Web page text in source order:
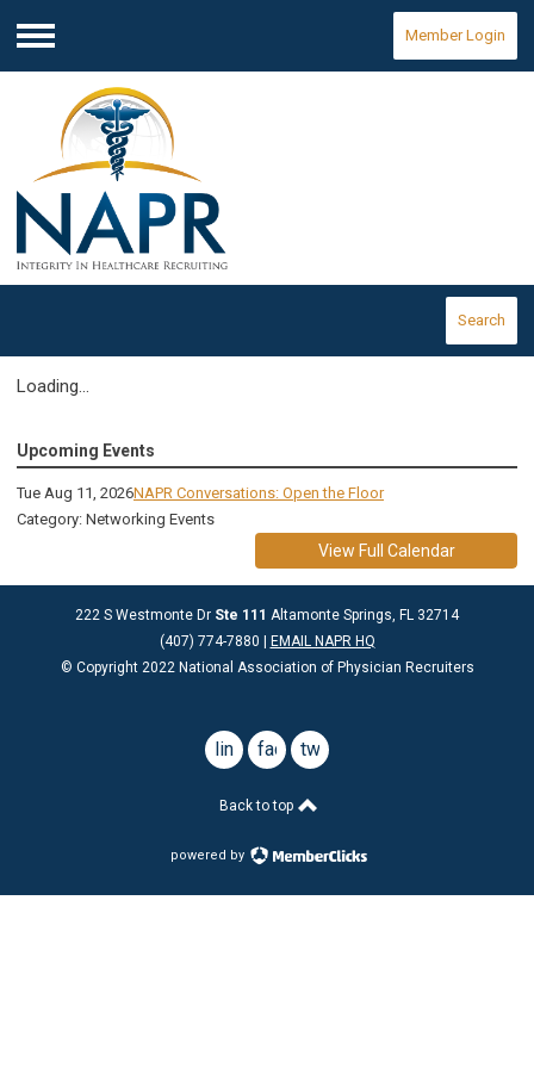
Menu
Member Login
Search
Loading...
Upcoming Events
Tue Aug 11, 2026NAPR Conversations: Open the Floor
Category: Networking Events
View Full Calendar
222 S Westmonte Dr Ste 111 Altamonte Springs, FL 32714
(407) 774-7880 |
EMAIL NAPR HQ
© Copyright 2022 National Association of Physician Recruiters
linkedinfacebook
twitter
Back to top
powered by